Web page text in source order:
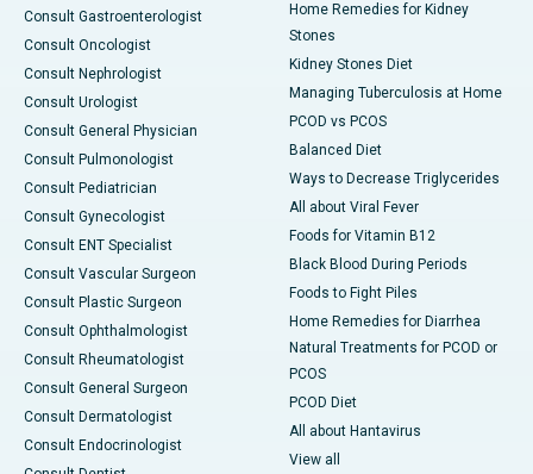
Consult Gastroenterologist
Consult Oncologist
Consult Nephrologist
Consult Urologist
Consult General Physician
Consult Pulmonologist
Consult Pediatrician
Consult Gynecologist
Consult ENT Specialist
Consult Vascular Surgeon
Consult Plastic Surgeon
Consult Ophthalmologist
Consult Rheumatologist
Consult General Surgeon
Consult Dermatologist
Consult Endocrinologist
Home Remedies for Kidney
Stones
Kidney Stones Diet
Managing Tuberculosis at Home
PCOD vs PCOS
Balanced Diet
Ways to Decrease Triglycerides
All about Viral Fever
Foods for Vitamin B12
Black Blood During Periods
Foods to Fight Piles
Home Remedies for Diarrhea
Natural Treatments for PCOD or
PCOS
PCOD Diet
All about Hantavirus
View all